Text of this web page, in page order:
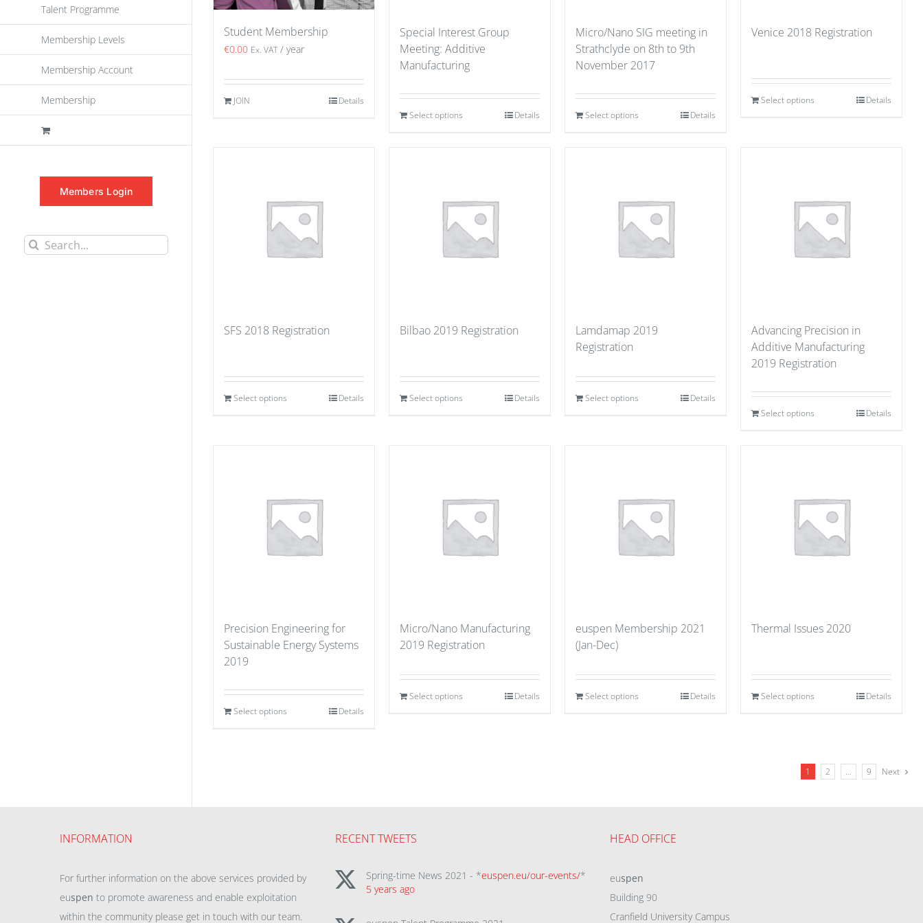
Talent Programme
Membership Levels
Membership Account
Membership
Members Login
Search
Student Membership
€0.00 Ex. VAT / year
JOIN Details
Special Interest Group
Meeting: Additive
Manufacturing
Select options Details
Micro/Nano SIG meeting in
Strathclyde on 8th to 9th
November 2017
Select options Details
Venice 2018 Registration
Select options Details
SFS 2018 Registration
Select options Details
Bilbao 2019 Registration
Select options Details
Lamdamap 2019
Registration
Select options Details
Advancing Precision in
Additive Manufacturing
2019 Registration
Select options Details
Precision Engineering for
Sustainable Energy Systems
2019
Select options Details
Micro/Nano Manufacturing
2019 Registration
Select options Details
euspen Membership 2021
(Jan-Dec)
Select options Details
Thermal Issues 2020
Select options Details
1 2 … 9 Next
INFORMATION
For further information on the above services provided by
euspen to promote awareness and enable exploitation
within the community please get in touch with our team.
RECENT TWEETS
Spring-time News 2021 - *euspen.eu/our-events/*
5 years ago
HEAD OFFICE
euspen
Building 90
Cranfield University Campus